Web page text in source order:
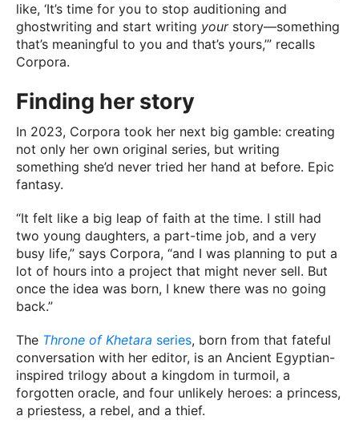
like, ‘It’s time for you to stop auditioning and
ghostwriting and start writing yourstory—something
that’s meaningful to you and that’s yours,’” recalls
Corpora.
Finding her story
In 2023, Corpora took her next big gamble: creating
not only her own original series, but writing
something she’d never tried her hand at before. Epic
fantasy.
“It felt like a big leap of faith at the time. I still had
two young daughters, a part-time job, and a very
busy life,” says Corpora, “and I was planning to put a
lot of hours into a project that might never sell. But
once the idea was born, I knew there was no going
back.”
The Throne of Khetara series, born from that fateful
conversation with her editor, is an Ancient Egyptian-
inspired trilogy about a kingdom in turmoil, a
forgotten oracle, and four unlikely heroes: a princess,
a priestess, a rebel, and a thief.